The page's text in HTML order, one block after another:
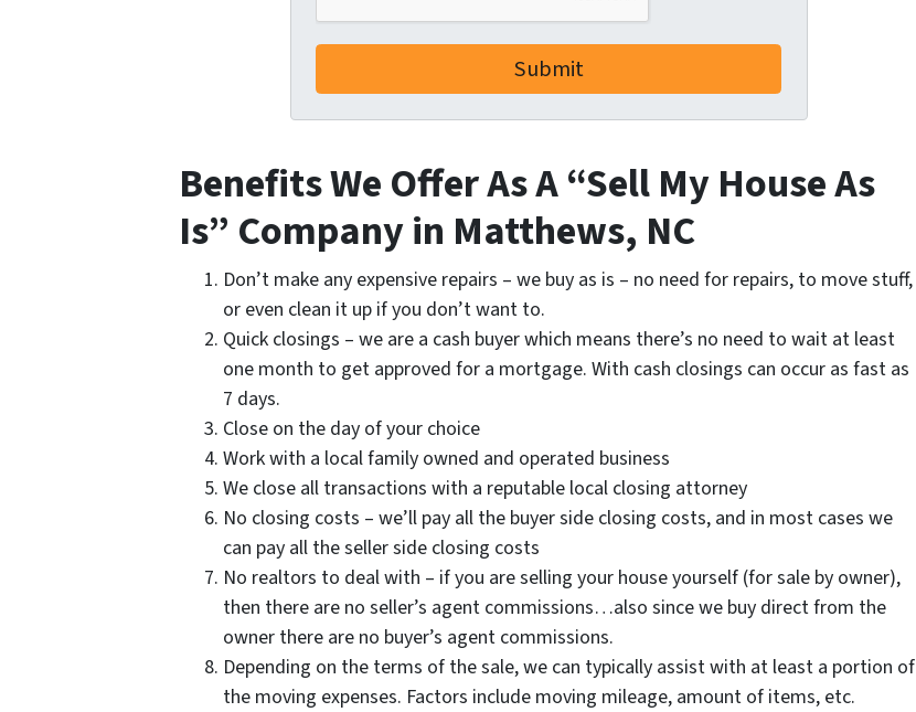
Benefits We Offer As A “Sell My House As
Is” Company in Matthews, NC
Don’t make any expensive repairs – we buy as is – no need for repairs, to move stuff,
or even clean it up if you don’t want to.
Quick closings – we are a cash buyer which means there’s no need to wait at least
one month to get approved for a mortgage. With cash closings can occur as fast as
7 days.
Close on the day of your choice
Work with a local family owned and operated business
We close all transactions with a reputable local closing attorney
No closing costs – we’ll pay all the buyer side closing costs, and in most cases we
can pay all the seller side closing costs
No realtors to deal with – if you are selling your house yourself (for sale by owner),
then there are no seller’s agent commissions…also since we buy direct from the
owner there are no buyer’s agent commissions.
Depending on the terms of the sale, we can typically assist with at least a portion of
the moving expenses. Factors include moving mileage, amount of items, etc.